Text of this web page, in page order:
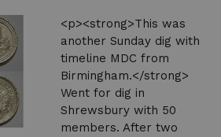
<p><strong>This was
another Sunday dig with
timeline MDC from
Birmingham.</strong>
Went for dig in
Shrewsbury with 50
members. After two